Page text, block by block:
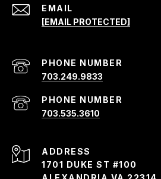
EMAIL
[EMAIL PROTECTED]
PHONE NUMBER
703.249.9833
PHONE NUMBER
703.535.3610
ADDRESS
1701 DUKE ST #100